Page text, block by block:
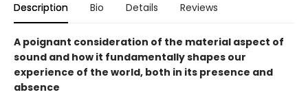
Description Bio Details Reviews
A poignant consideration of the material aspect of
sound and how it fundamentally shapes our
experience of the world, both in its presence and
absence